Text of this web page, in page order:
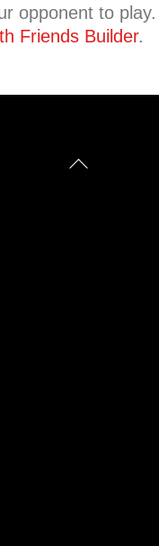
opponent to play.
Friends Builder.
Back